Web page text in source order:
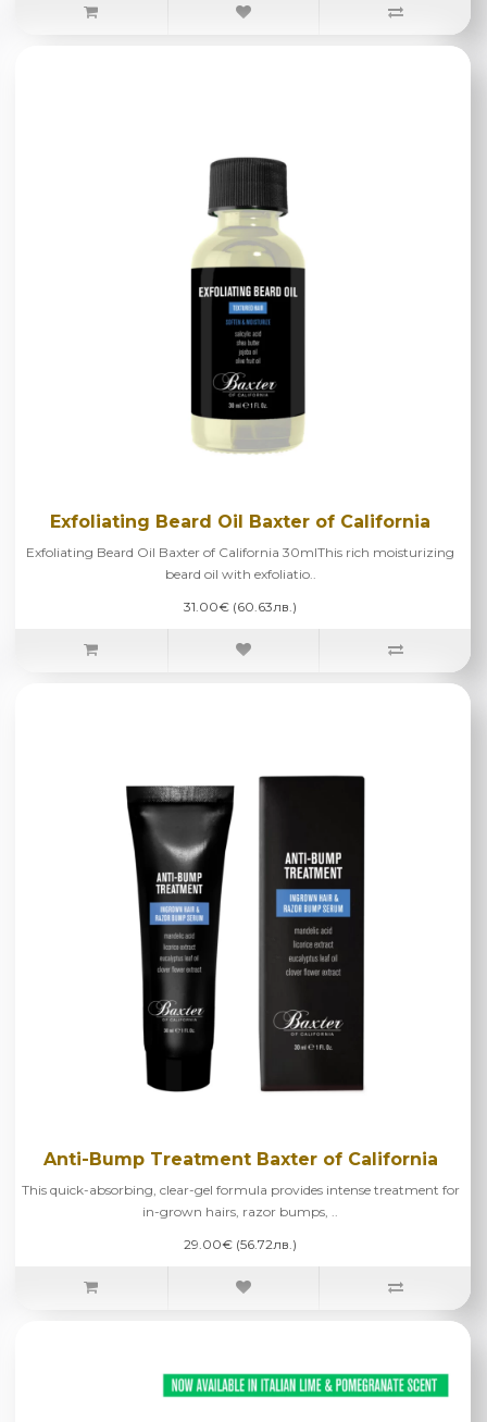
Exfoliating Beard Oil Baxter of California
Exfoliating Beard Oil Baxter of California 30mlThis rich moisturizing
beard oil with exfoliatio..
31.00€ (60.63лв.)
Anti-Bump Treatment Baxter of California
This quick-absorbing, clear-gel formula provides intense treatment for
in-grown hairs, razor bumps, ..
29.00€ (56.72лв.)